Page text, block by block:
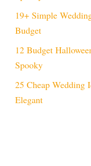
19+ Simple
Budget
12 Budget
Spooky
25 Cheap Wedding
Elegant